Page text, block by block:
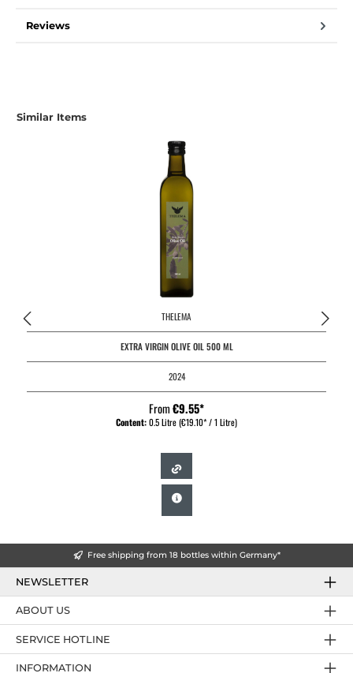
Reviews
Similar Items
THELEMA
EXTRA VIRGIN OLIVE OIL 500 ML
2024
From€9.55*
Content:0.5 Litre(€19.10* / 1 Litre)
Free shipping from 18 bottles within Germany*
NEWSLETTER
SERVICE HOTLINE
ABOUT US
INFORMATION